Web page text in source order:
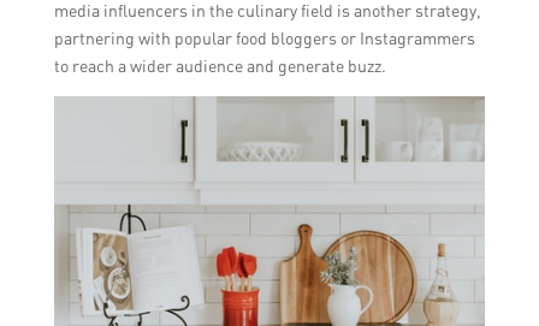
media influencers in the culinary field is another strategy,
partnering with popular food bloggers or Instagrammers
to reach a wider audience and generate buzz.